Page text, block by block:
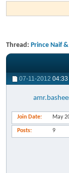
Thread: Prince Naif
07-11-2012 04:33
Join Date May
Posts 9